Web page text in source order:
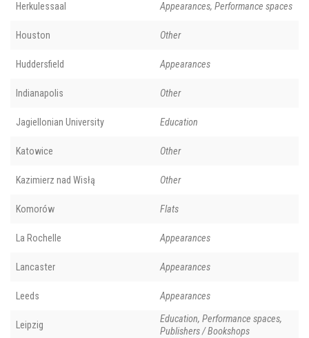
Herkulessaal Appearances, Performance spaces
Houston Other
Huddersfield Appearances
Indianapolis Other
Jagiellonian University Education
Katowice Other
Kazimierz nad Wisłą Other
Komorów Flats
La Rochelle Appearances
Lancaster Appearances
Leeds Appearances
Leipzig
Education, Performance spaces,
Publishers / Bookshops